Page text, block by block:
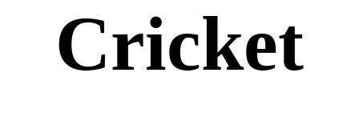
Cricket